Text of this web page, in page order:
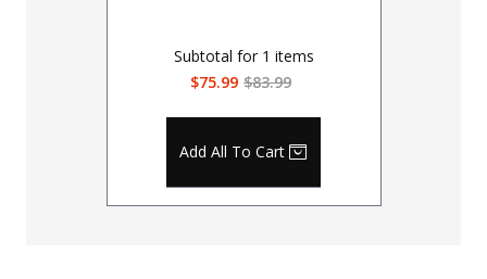
Subtotal for 1 items
$75.99 $83.99
Add All To Cart